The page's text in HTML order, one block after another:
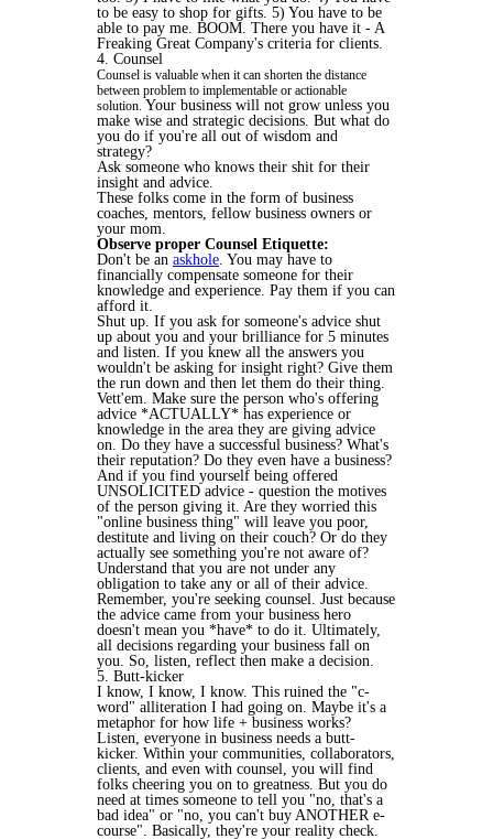
to be easy to shop for gifts. 5) You have to be
able to pay me. BOOM. There you have it - A
Freaking Great Company's criteria for clients.
4. Counsel
Counsel is valuable when it can shorten the distance
between problem to implementable or actionable
solution. Your business will not grow unless you
make wise and strategic decisions. But what do
you do if you're all out of wisdom and
strategy?
Ask someone who knows their shit for their
insight and advice.
These folks come in the form of business
coaches, mentors, fellow business owners or
your mom.
Observe proper Counsel Etiquette:
Don't be an askhole. You may have to
financially compensate someone for their
knowledge and experience. Pay them if you can
afford it.
Shut up. If you ask for someone's advice shut
up about you and your brilliance for 5 minutes
and listen. If you knew all the answers you
wouldn't be asking for insight right? Give them
the run down and then let them do their thing.
Vett'em. Make sure the person who's offering
advice *ACTUALLY* has experience or
knowledge in the area they are giving advice
on. Do they have a successful business? What's
their reputation? Do they even have a business?
And if you find yourself being offered
UNSOLICITED advice - question the motives
of the person giving it. Are they worried this
"online business thing" will leave you poor,
destitute and living on their couch? Or do they
actually see something you're not aware of?
Understand that you are not under any
obligation to take any or all of their advice.
Remember, you're seeking counsel. Just because
the advice came from your business hero
doesn't mean you *have* to do it. Ultimately,
all decisions regarding your business fall on
you. So, listen, reflect then make a decision.
5. Butt-kicker
I know, I know, I know. This ruined the "c-
word" alliteration I had going on. Maybe it's a
metaphor for how life + business works?
Listen, everyone in business needs a butt-
kicker. Within your communities, collaborators,
clients, and even with counsel, you will find
folks cheering you on to greatness. But you do
need at times someone to tell you "no, that's a
bad idea" or "no, you can't buy ANOTHER e-
course". Basically, they're your reality check.